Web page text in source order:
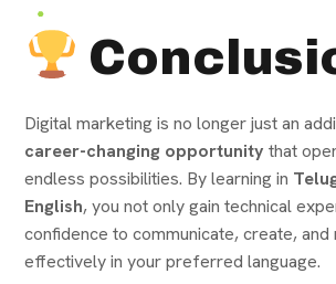
Digital marketing is no longer just an
career-changing opportunity that
endless possibilities. By learning in
English, you not only gain technical
confidence to communicate, create, and
effectively in your preferred language.